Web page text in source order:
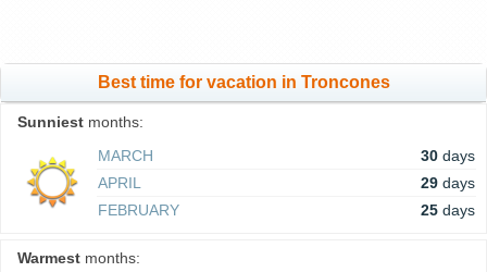
Best time for vacation in Troncones
Sunniest months:
MARCH
30 days
APRIL
29 days
FEBRUARY
25 days
Warmest months: